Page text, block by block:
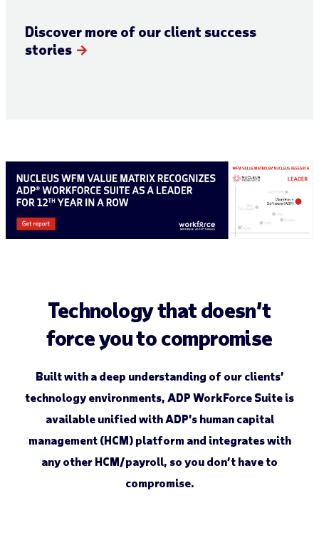
Discover more of our client success
stories
Technology that doesn’t
force you to compromise
Built with a deep understanding of our clients’
technology environments, ADP WorkForce Suite ­is
available unified with ADP’s human capital
management (HCM) platform and integrates with
any other HCM/payroll, so you don’t have to
compromise.